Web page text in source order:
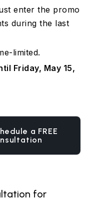
enter the promo
during the last
limited.
Friday, May 15,
a FREE
for